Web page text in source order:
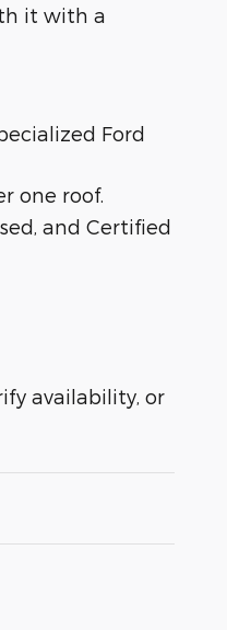
it with a
Ford
one roof.
and Certified
availability, or